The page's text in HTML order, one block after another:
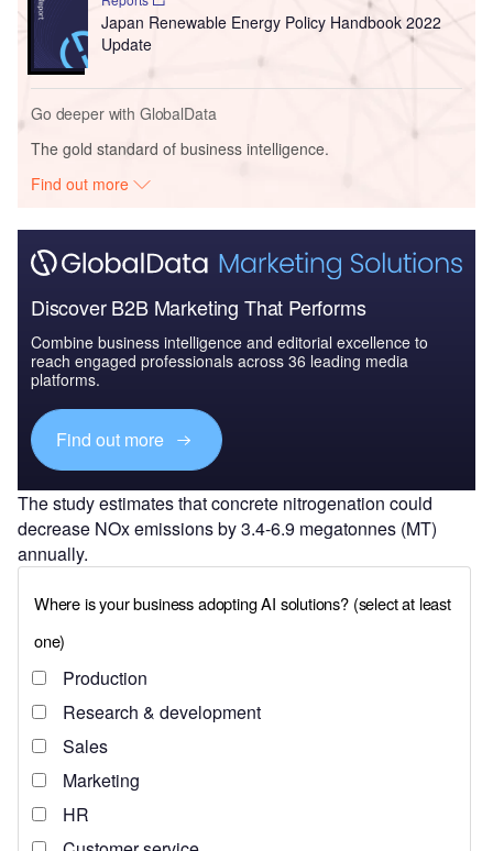
Japan Renewable Energy Policy Handbook 2022
Update
Go deeper with GlobalData
The gold standard of business intelligence.
Find out more
Discover B2B Marketing That Performs
Combine business intelligence and editorial excellence to
reach engaged professionals across 36 leading media
platforms.
Find out more
The study estimates that concrete nitrogenation could
decrease NOx emissions by 3.4-6.9 megatonnes (MT)
annually.